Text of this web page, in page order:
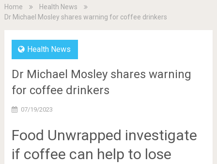
Home
Health News
Dr Michael Mosley shares warning for coffee drinkers
Health News
Dr Michael Mosley shares warning
for coffee drinkers
07/19/2023
Food Unwrapped investigate
if coffee can help to lose